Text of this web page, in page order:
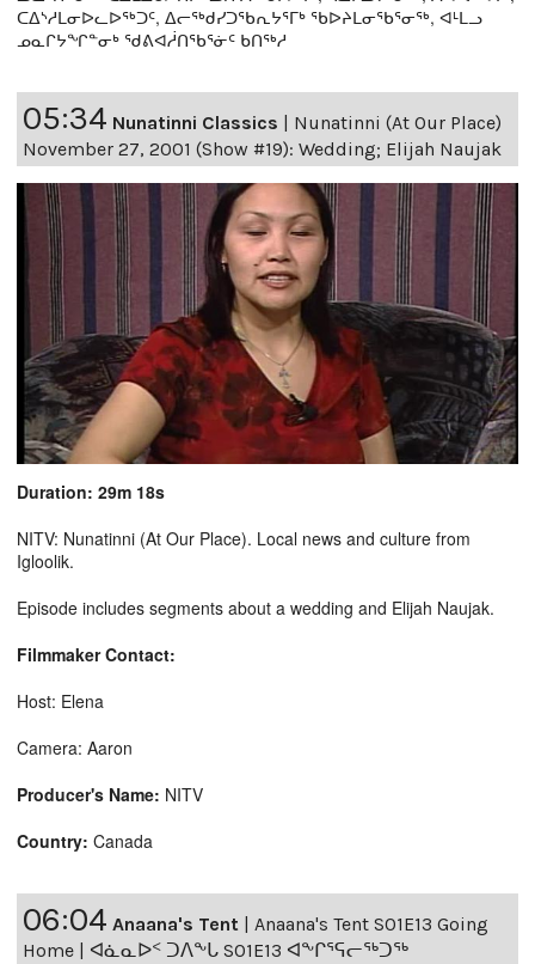
ᑕᐃᔅᓱᒪᓂᐅᓚᐅᖅᑐᑦ, ᐃᓕᖅᑯᓯᑐᖃᕆᔭᕐᒥᒃ ᖃᐅᔨᒪᓂᖃᕐᓂᖅ, ᐊᒻᒪᓗ
ᓄᓇᒋᔭᖏᓐᓂᒃ ᖁᕕᐊᓲᑎᖃᕐᓃᑦ ᑲᑎᖅᓱ
05:34 Nunatinni Classics | Nunatinni (At Our Place)
November 27, 2001 (Show #19): Wedding; Elijah Naujak
Duration: 29m 18s
NITV: Nunatinni (At Our Place). Local news and culture from
Igloolik.
Episode includes segments about a wedding and Elijah Naujak.
Filmmaker Contact:
Host: Elena
Camera: Aaron
Producer's Name: NITV
Country: Canada
06:04 Anaana's Tent
Anaana's Tent S01E13 Going
Home | ᐊᓈᓇᐅᑉ ᑐᐱᖕᒐ S01E13 ᐊᖕᒋᕐᕋᓕᖅᑐᖅ